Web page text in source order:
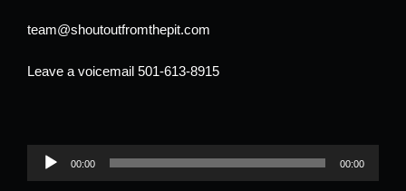
team@shoutoutfromthepit.com
Leave a voicemail 501-613-8915
Audio
00:00 00:00